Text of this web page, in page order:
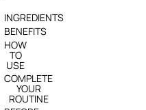
INGREDIENTS
BENEFITS
HOW
TO
USE
COMPLETE
YOUR
ROUTINE